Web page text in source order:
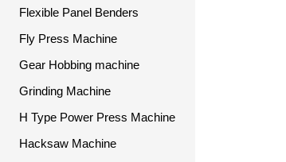
Flexible Panel Benders
Fly Press Machine
Gear Hobbing machine
Grinding Machine
H Type Power Press Machine
Hacksaw Machine